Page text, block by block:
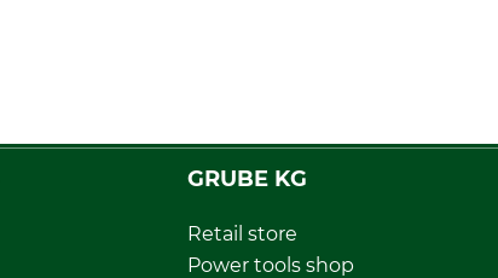
GRUBE KG
Retail store
Power tools shop